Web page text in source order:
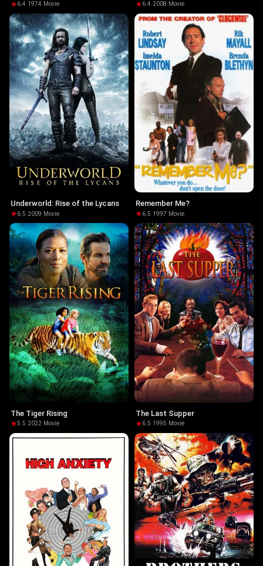
6.4·1974· Movie 6.4·2008· Movie
Underworld: Rise of the Lycans
6.5·2009· Movie
Remember Me?
6.5·1997· Movie
The Tiger Rising
5.5·2022· Movie
The Last Supper
6.5·1995· Movie